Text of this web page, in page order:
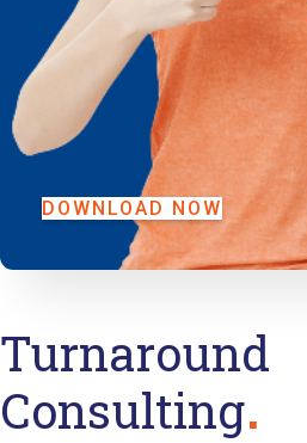
DOWNLOAD NOW
Turnaround
Consulting